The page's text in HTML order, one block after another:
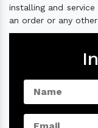
installing and
an order or any